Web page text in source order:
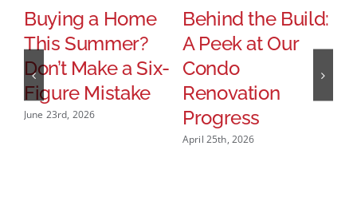
Buying a Home
This Summer?
Don’t Make a Six-
Figure Mistake
June 23rd, 2026
Behind the Build:
A Peek at Our
Condo
Renovation
Progress
April 25th, 2026